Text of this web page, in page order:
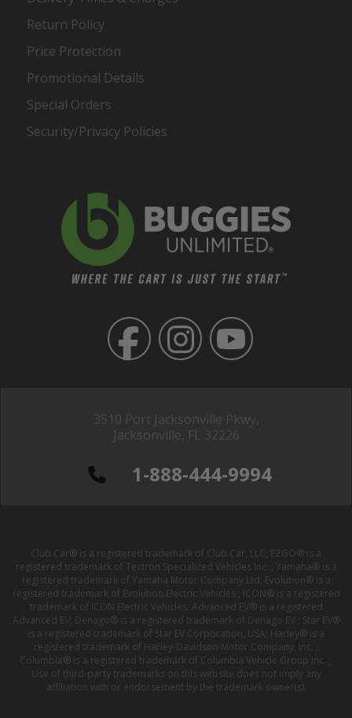
3510 Port Jacksonville Pkwy,
Jacksonville, FL 32226
1-888-444-9994
Return Policy
Price Protection
Promotional Details
Special Orders
Security/Privacy Policies
Club Car® is a registered trademark of Club Car, LLC; EZGO® is a
registered trademark of Textron Specialized Vehicles Inc. ; Yamaha® is a
registered trademark of Yamaha Motor Company Ltd; Evolution® is a
registered trademark of Evolution Electric Vehicles ; ICON® is a registered
trademark of ICON Electric Vehicles; Advanced EV® is a registered
Advanced EV; Denago® is a registered trademark of Denago EV ; Star EV®
is a registered trademark of Star EV Corporation, USA; Harley® is a
registered trademark of Harley-Davidson Motor Company, Inc. ;
Columbia® is a registered trademark of Columbia Vehicle Group Inc. ;
Use of third-party trademarks on this website does not imply any
affiliation with or endorsement by the trademark owner(s).